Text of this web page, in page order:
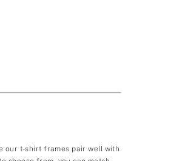
our t-shirt frames pair well with